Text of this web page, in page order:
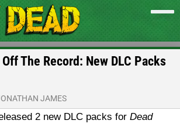
The Record: New DLC Packs
JAMES
2 new DLC packs for Dead